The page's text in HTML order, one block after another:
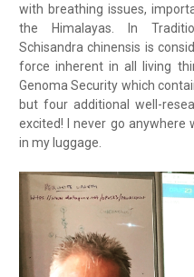
with breathing issues,
the Himalayas. In
Schisandra chinensis is
force inherent in all living
Genoma Security which
but four additional well-
excited! I never go
in my luggage.